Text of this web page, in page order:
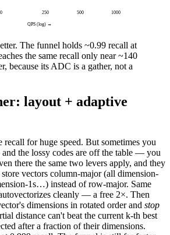
250 500 1000
QPS (log) →
The funnel holds ~0.99 recall at
the same recall only near~140
because its ADC is a gather, not a
layout + adaptive
recall for huge speed. But sometimes you
the lossy codes are off the table — you
there the same two levers apply, and they
store vectors column-major (all dimension-
1s…) instead of row-major. Same
cleanly — a free 2×. Then
dimensions in rotated order and stop
distance can't beat the current k-th best
after a fraction of their dimensions.